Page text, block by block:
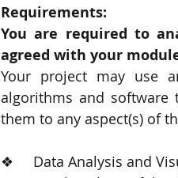
Requirements:
You are required to
agreed with your
Your project may use
algorithms and software
them to any aspect(s) of
❖     Data